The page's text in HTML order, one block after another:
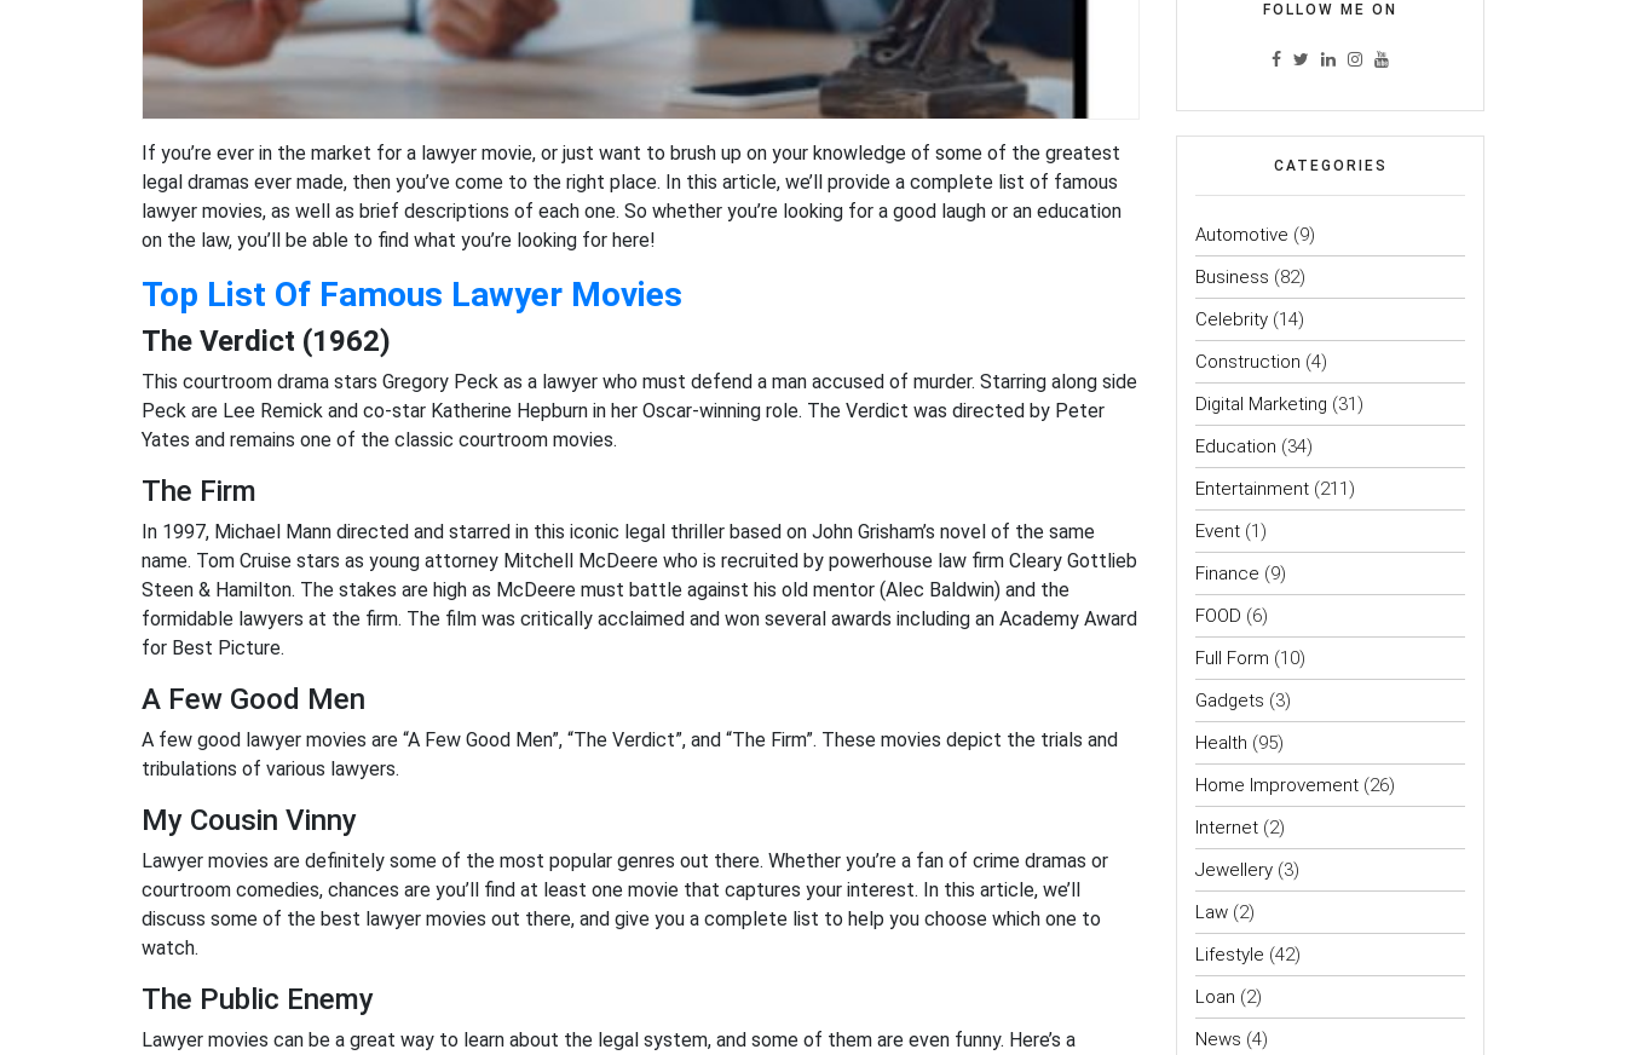
If you’re ever in the market for a lawyer movie, or just want to brush up on your knowledge of some of the greatest
legal dramas ever made, then you’ve come to the right place. In this article, we’ll provide a complete list of famous
lawyer movies, as well as brief descriptions of each one. So whether you’re looking for a good laugh or an education
on the law, you’ll be able to find what you’re looking for here!
Top List Of Famous Lawyer Movies
The Verdict (1962)
This courtroom drama stars Gregory Peck as a lawyer who must defend a man accused of murder. Starring along side
Peck are Lee Remick and co-star Katherine Hepburn in her Oscar-winning role. The Verdict was directed by Peter
Yates and remains one of the classic courtroom movies.
The Firm
In 1997, Michael Mann directed and starred in this iconic legal thriller based on John Grisham’s novel of the same
name. Tom Cruise stars as young attorney Mitchell McDeere who is recruited by powerhouse law firm Cleary Gottlieb
Steen & Hamilton. The stakes are high as McDeere must battle against his old mentor (Alec Baldwin) and the
formidable lawyers at the firm. The film was critically acclaimed and won several awards including an Academy Award
for Best Picture.
A Few Good Men
A few good lawyer movies are “A Few Good Men”, “The Verdict”, and “The Firm”. These movies depict the trials and
tribulations of various lawyers.
My Cousin Vinny
Lawyer movies are definitely some of the most popular genres out there. Whether you’re a fan of crime dramas or
courtroom comedies, chances are you’ll find at least one movie that captures your interest. In this article, we’ll
discuss some of the best lawyer movies out there, and give you a complete list to help you choose which one to
watch.
The Public Enemy
Lawyer movies can be a great way to learn about the legal system, and some of them are even funny. Here’s a
FOLLOW ME ON
CATEGORIES
Automotive (9)
Business (82)
Celebrity (14)
Construction (4)
Digital Marketing (31)
Education (34)
Entertainment (211)
Event (1)
Finance (9)
FOOD (6)
Full Form (10)
Gadgets (3)
Health (95)
Home Improvement (26)
Internet (2)
Jewellery (3)
Law (2)
Lifestyle (42)
Loan (2)
News (4)